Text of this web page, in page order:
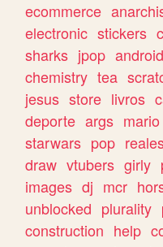
ecommerce
electronic stickers
sharks jpop android
chemistry tea
jesus store livros
deporte args mario
starwars pop
draw vtubers girly
images dj mcr
unblocked plurality
construction help